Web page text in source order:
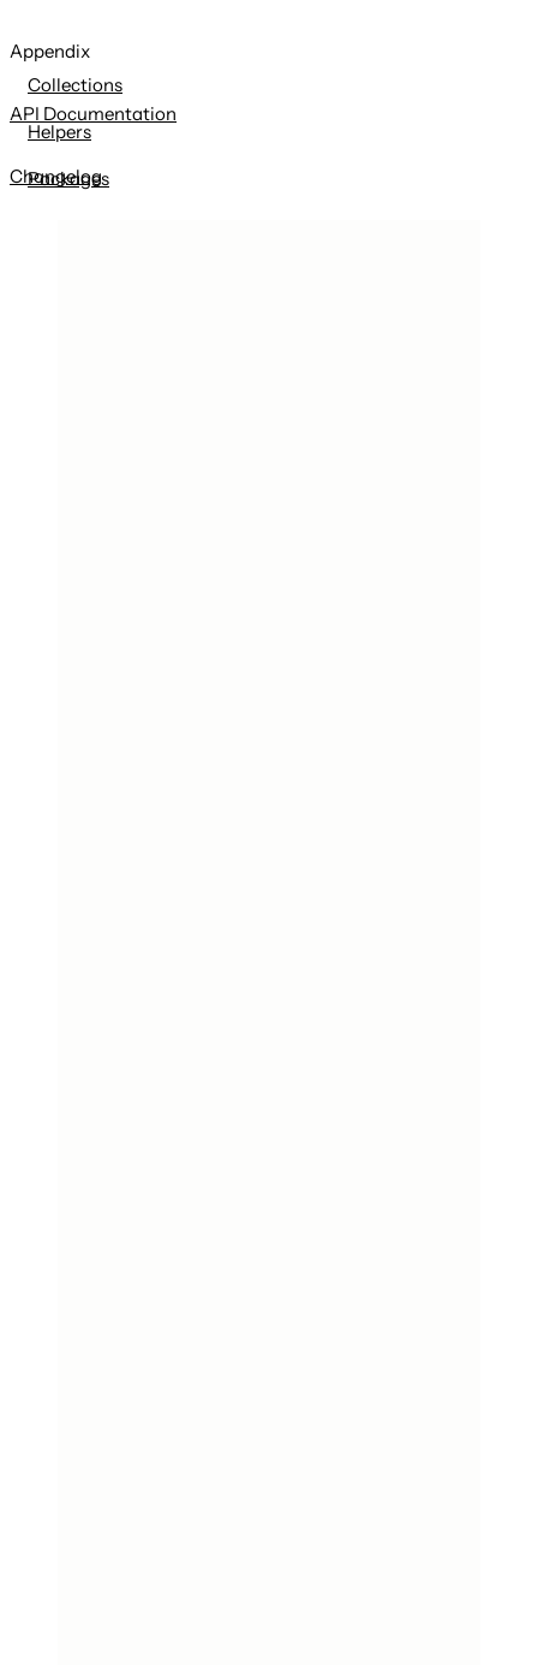
Appendix
Collections
Helpers
Packages
API Documentation
Changelog